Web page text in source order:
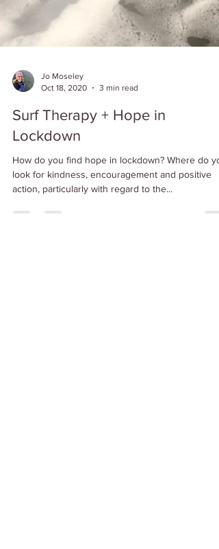
Oct 18, 2020
3 min read
Surf Therapy + Hope in
Lockdown
How do you find hope in lockdown? Where do
action, particularly with regard to the...